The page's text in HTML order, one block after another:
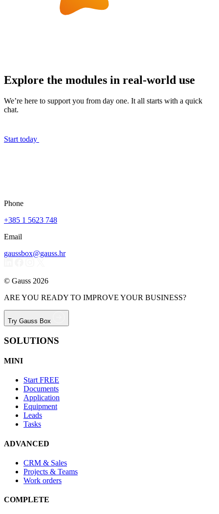
Explore the modules in real-world use
We’re here to support you from day one. It all starts with a quick
chat.
Start today
Phone
+385 1 5623 748
Email
gaussbox@gauss.hr
© Gauss 2026
ARE YOU READY TO IMPROVE YOUR BUSINESS?
Try Gauss Box
SOLUTIONS
MINI
Start FREE
Documents
Application
Equipment
Leads
Tasks
ADVANCED
CRM & Sales
Projects & Teams
Work orders
COMPLETE